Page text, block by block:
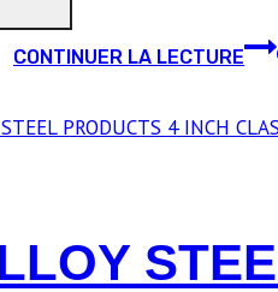
CONTINUER LA LECTURE